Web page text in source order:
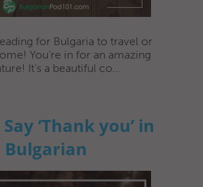
for Bulgaria to travel or
You’re in for an amazing
It’s a beautiful co...
‘Thank you’ in
Bulgarian